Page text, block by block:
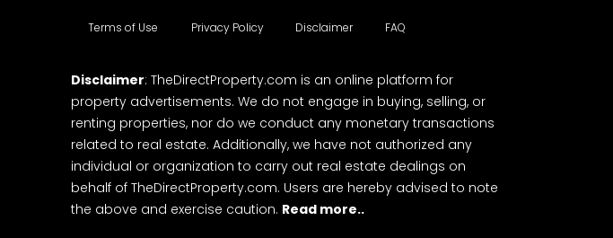
Terms of Use Privacy Policy Disclaimer FAQ
Disclaimer: TheDirectProperty.com is an online platform for
property advertisements. We do not engage in buying, selling, or
renting properties, nor do we conduct any monetary transactions
related to real estate. Additionally, we have not authorized any
individual or organization to carry out real estate dealings on
behalf of TheDirectProperty.com. Users are hereby advised to note
the above and exercise caution. Read more..